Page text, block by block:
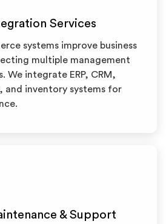
Services
systems improve business
multiple management
We integrate ERP, CRM,
and inventory systems for
& Support